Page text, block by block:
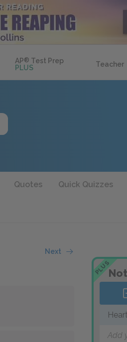
AP® Test Prep
PLUS
Teacher
Quotes Quick Quizzes
Next
PLUS
Add